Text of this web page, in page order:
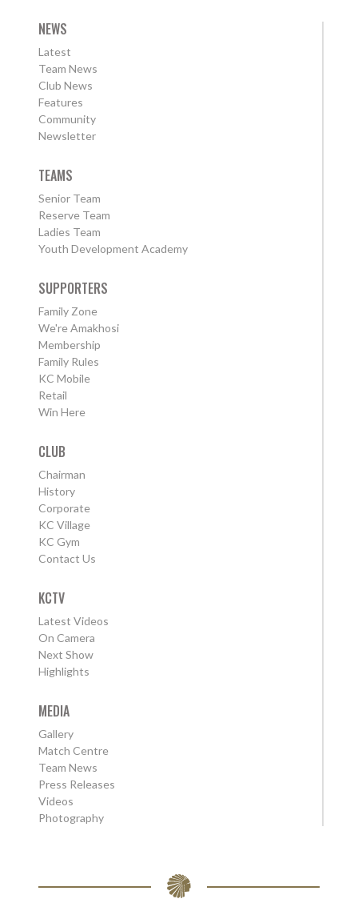
NEWS
Latest
Team News
Club News
Features
Community
Newsletter
TEAMS
Senior Team
Reserve Team
Ladies Team
Youth Development Academy
SUPPORTERS
Family Zone
We're Amakhosi
Membership
Family Rules
KC Mobile
Retail
Win Here
CLUB
Chairman
History
Corporate
KC Village
KC Gym
Contact Us
KCTV
Latest Videos
On Camera
Next Show
Highlights
MEDIA
Gallery
Match Centre
Team News
Press Releases
Videos
Photography